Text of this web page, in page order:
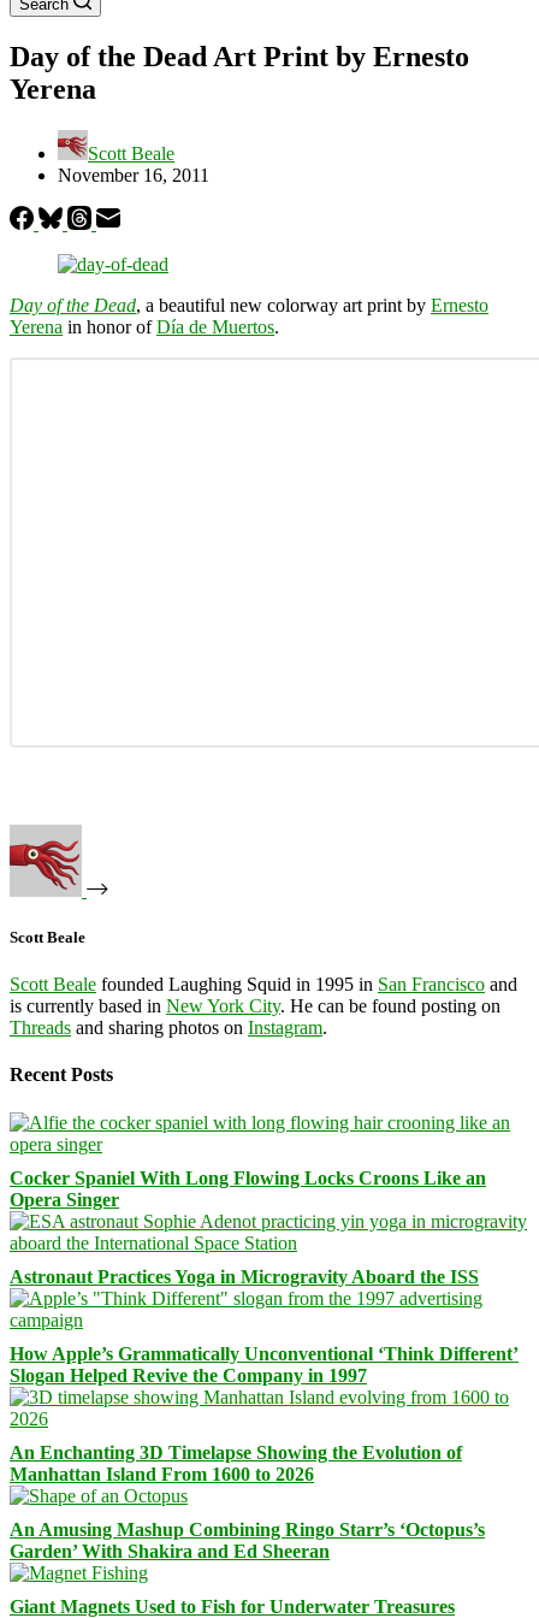
Search
Day of the Dead Art Print by Ernesto
Yerena
Scott Beale
November 16, 2011
Day of the Dead, a beautiful new colorway art print by Ernesto
Yerena in honor ofDía de Muertos.
Scott Beale
Scott Beale founded Laughing Squid in 1995 in San Francisco and
is currently based in New York City. He can be found posting on
Threads and sharing photos on Instagram.
Recent Posts
Cocker Spaniel With Long Flowing Locks Croons Like an
Opera Singer
Astronaut Practices Yoga in Microgravity Aboard the ISS
How Apple’s Grammatically Unconventional ‘Think Different’
Slogan Helped Revive the Company in 1997
An Enchanting 3D Timelapse Showing the Evolution of
Manhattan Island From 1600 to 2026
An Amusing Mashup Combining Ringo Starr’s ‘Octopus’s
Garden’ With Shakira and Ed Sheeran
Giant Magnets Used to Fish for Underwater Treasures